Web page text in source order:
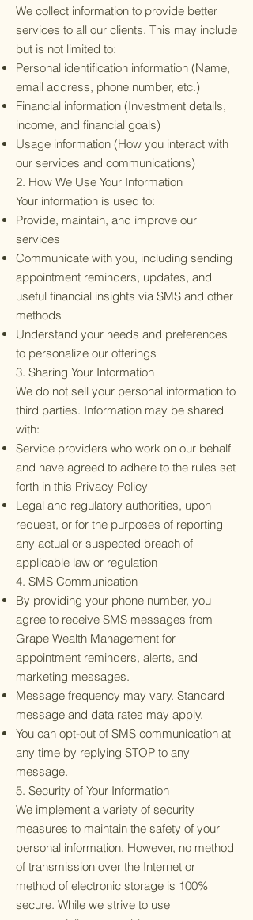
We collect information to provide better
services to all our clients. This may include
but is not limited to:
Personal identification information (Name,
email address, phone number, etc.)
Financial information (Investment details,
income, and financial goals)
Usage information (How you interact with
our services and communications)
2. How We Use Your Information
Your information is used to:
Provide, maintain, and improve our
services
Communicate with you, including sending
appointment reminders, updates, and
useful financial insights via SMS and other
methods
Understand your needs and preferences
to personalize our offerings
3. Sharing Your Information
We do not sell your personal information to
third parties. Information may be shared
with:
Service providers who work on our behalf
and have agreed to adhere to the rules set
forth in this Privacy Policy
Legal and regulatory authorities, upon
request, or for the purposes of reporting
any actual or suspected breach of
applicable law or regulation
4. SMS Communication
By providing your phone number, you
agree to receive SMS messages from
Grape Wealth Management for
appointment reminders, alerts, and
marketing messages.
Message frequency may vary. Standard
message and data rates may apply.
You can opt-out of SMS communication at
any time by replying STOP to any
message.
5. Security of Your Information
We implement a variety of security
measures to maintain the safety of your
personal information. However, no method
of transmission over the Internet or
method of electronic storage is 100%
secure. While we strive to use